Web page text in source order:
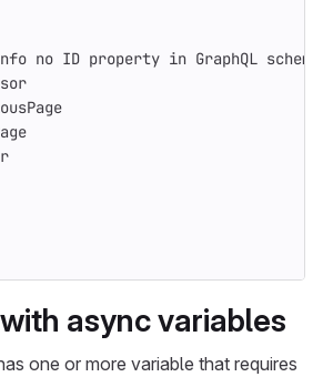
no ID property in GraphQL schema
async variables
one or more variable that requires